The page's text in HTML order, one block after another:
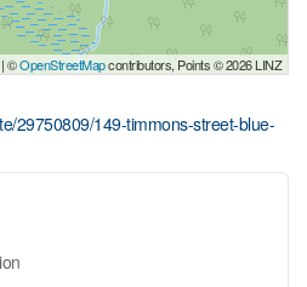
©OpenStreetMapcontributors, Points © 2026 LINZ
29750809/149-timmons-street-blue-